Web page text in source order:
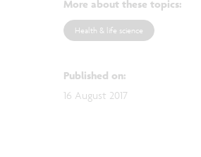
More about these topics:
Health & life science
Published on:
16 August 2017